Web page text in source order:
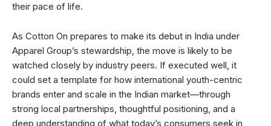
their pace of life.
As Cotton On prepares to make its debut in India under
Apparel Group’s stewardship, the move is likely to be
watched closely by industry peers. If executed well, it
could set a template for how international youth-centric
brands enter and scale in the Indian market—through
strong local partnerships, thoughtful positioning, and a
deep understanding of what today’s consumers seek in